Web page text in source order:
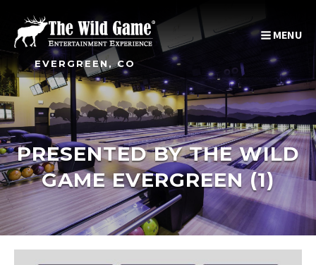
EVERGREEN, CO
MENU
PRESENTED BY THE WILD
GAME EVERGREEN (1)